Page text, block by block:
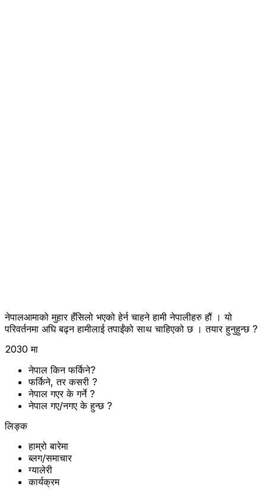
नेपालआमाको मुहार हँसिलो भएको हेर्न चाहने हामी नेपालीहरु हौं । यो
परिवर्तनमा अघि बढ्न हामीलाई तपाईंको साथ चाहिएको छ । तयार हुनुहुन्छ ?
2030 मा
नेपाल किन फर्किने?
फर्किने, तर कसरी ?
नेपाल गएर के गर्ने ?
नेपाल गए/नगए के हुन्छ ?
लिङ्क
हाम्रो बारेमा
ब्लग/समाचार
ग्यालेरी
कार्यक्रम